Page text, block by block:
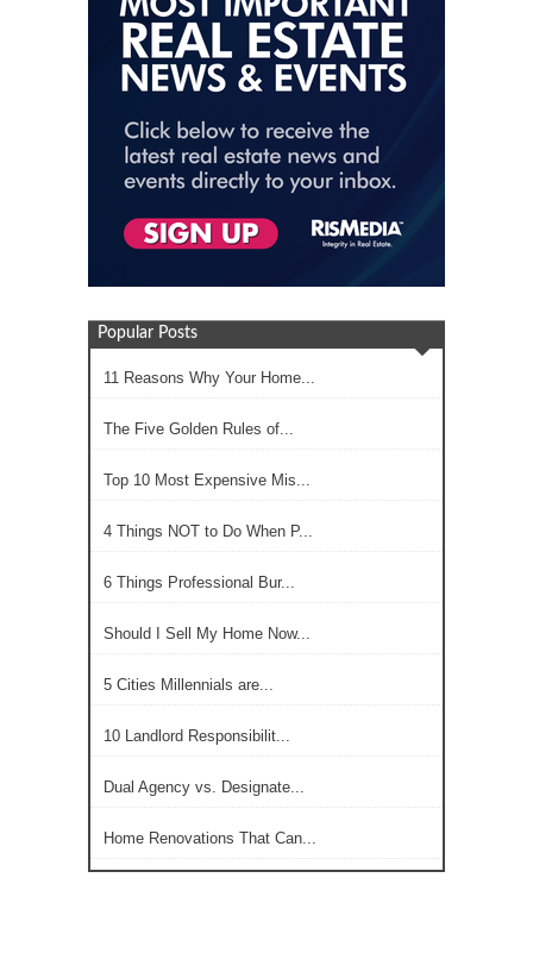
Popular Posts
11 Reasons Why Your Home...
The Five Golden Rules of...
Top 10 Most Expensive Mis...
4 Things NOT to Do When P...
6 Things Professional Bur...
Should I Sell My Home Now...
5 Cities Millennials are...
10 Landlord Responsibilit...
Dual Agency vs. Designate...
Home Renovations That Can...